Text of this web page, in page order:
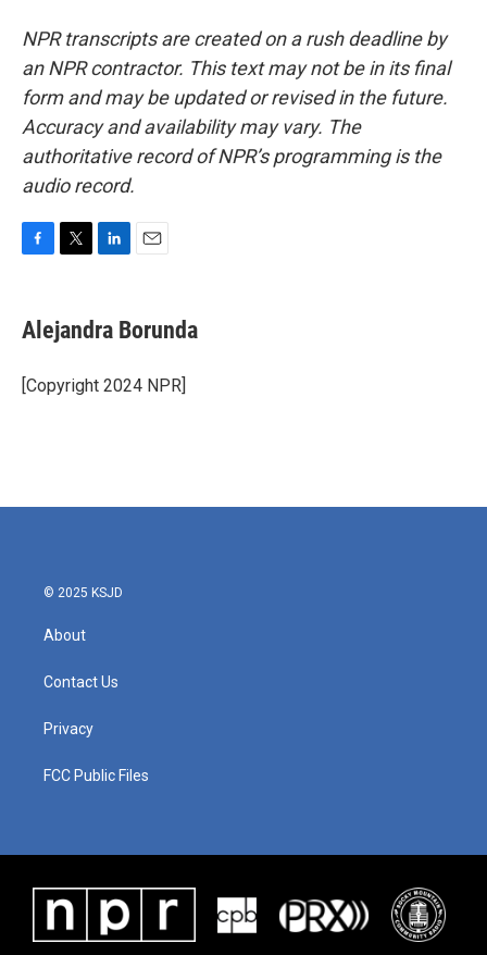
NPR transcripts are created on a rush deadline by
an NPR contractor. This text may not be in its final
form and may be updated or revised in the future.
Accuracy and availability may vary. The
authoritative record of NPR’s programming is the
audio record.
e
b
o
k
t
t
r
k
e
I
i
l
Alejandra Borunda
[Copyright 2024 NPR]
© 2025 KSJD
About
Contact Us
Privacy
FCC Public Files